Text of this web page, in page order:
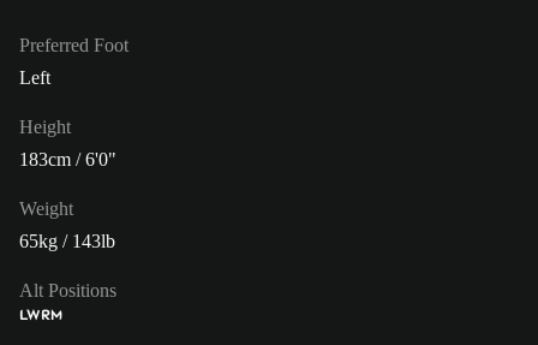
Preferred Foot
Left
Height
183cm / 6'0"
Weight
65kg / 143lb
Alt Positions
LWRM